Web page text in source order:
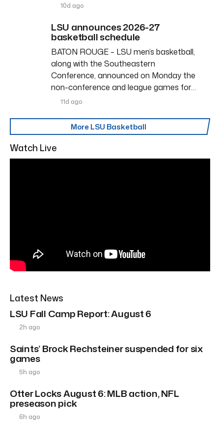
10d ago
LSU announces 2026-27
basketball schedule
BATON ROUGE – LSU men’s basketball,
along with the Southeastern
Conference, announced on Monday the
non-conference and league games for…
11d ago
More LSU Basketball
Watch Live
Latest News
LSU Fall Camp Report: August 6
2h ago
Saints’ Brock Rechsteiner suspended for six
games
5h ago
Otter Locks August 6: MLB action, NFL
preseason pick
6h ago